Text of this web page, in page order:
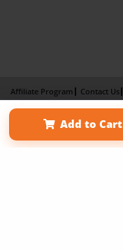
Add to Cart
Affiliate Program Contact Us
Term of Use
Why Bookemon